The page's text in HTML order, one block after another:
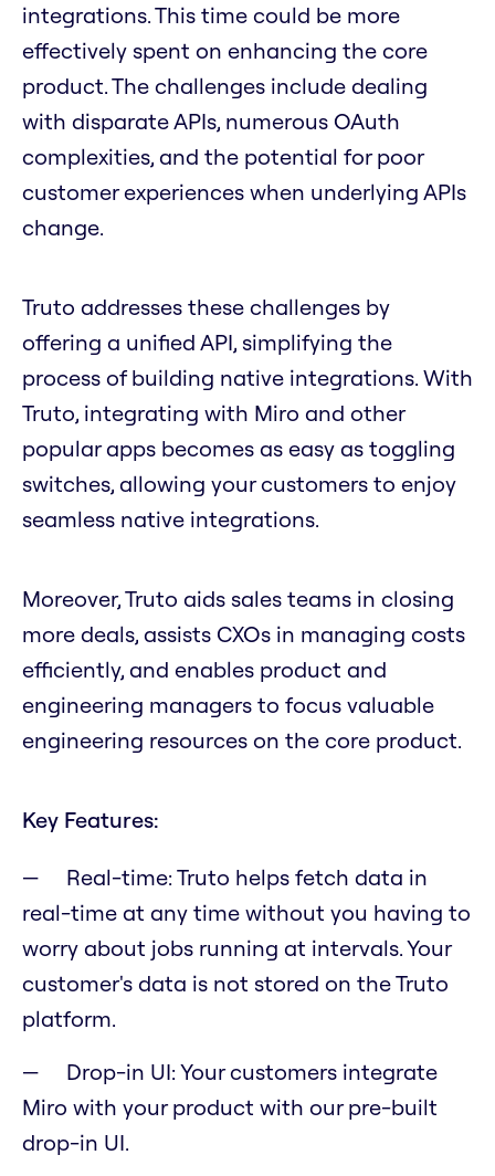
integrations. This time could be more
effectively spent on enhancing the core
product. The challenges include dealing
with disparate APIs, numerous OAuth
complexities, and the potential for poor
customer experiences when underlying APIs
change.
Truto addresses these challenges by
offering a unified API, simplifying the
process of building native integrations. With
Truto, integrating with Miro and other
popular apps becomes as easy as toggling
switches, allowing your customers to enjoy
seamless native integrations.
Moreover, Truto aids sales teams in closing
more deals, assists CXOs in managing costs
efficiently, and enables product and
engineering managers to focus valuable
engineering resources on the core product.
Key Features:
Real-time: Truto helps fetch data in
real-time at any time without you having to
worry about jobs running at intervals. Your
customer's data is not stored on the Truto
platform.
Drop-in UI: Your customers integrate
Miro with your product with our pre-built
drop-in UI.